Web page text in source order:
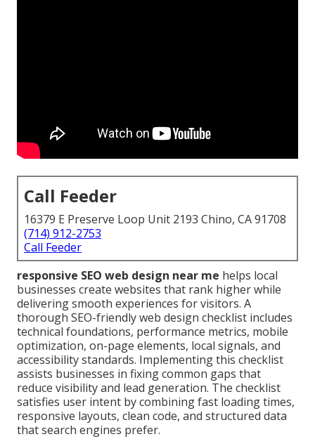
Call Feeder
16379 E Preserve Loop Unit 2193 Chino, CA 91708
(714) 912-2753
Call Feeder
responsive SEO web design near me helps local
businesses create websites that rank higher while
delivering smooth experiences for visitors. A
thorough SEO-friendly web design checklist includes
technical foundations, performance metrics, mobile
optimization, on-page elements, local signals, and
accessibility standards. Implementing this checklist
assists businesses in fixing common gaps that
reduce visibility and lead generation. The checklist
satisfies user intent by combining fast loading times,
responsive layouts, clean code, and structured data
that search engines prefer.